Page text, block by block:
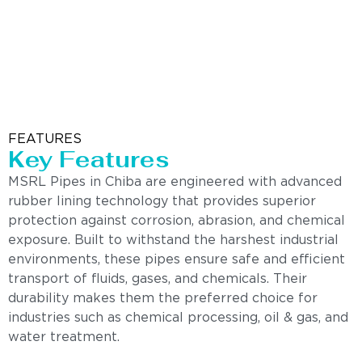
FEATURES
Key Features
MSRL Pipes in Chiba are engineered with advanced
rubber lining technology that provides superior
protection against corrosion, abrasion, and chemical
exposure. Built to withstand the harshest industrial
environments, these pipes ensure safe and efficient
transport of fluids, gases, and chemicals. Their
durability makes them the preferred choice for
industries such as chemical processing, oil & gas, and
water treatment.